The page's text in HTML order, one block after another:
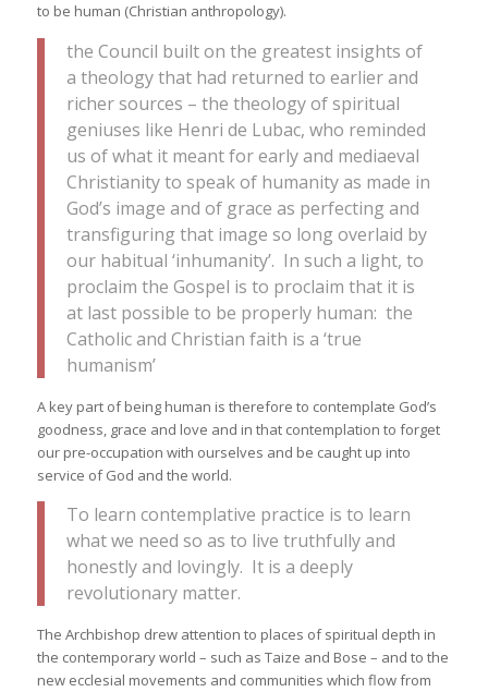
to be human (Christian anthropology).
the Council built on the greatest insights of
a theology that had returned to earlier and
richer sources – the theology of spiritual
geniuses like Henri de Lubac, who reminded
us of what it meant for early and mediaeval
Christianity to speak of humanity as made in
God’s image and of grace as perfecting and
transfiguring that image so long overlaid by
our habitual ‘inhumanity’. In such a light, to
proclaim the Gospel is to proclaim that it is
at last possible to be properly human: the
Catholic and Christian faith is a ‘true
humanism’
A key part of being human is therefore to contemplate God’s
goodness, grace and love and in that contemplation to forget
our pre-occupation with ourselves and be caught up into
service of God and the world.
To learn contemplative practice is to learn
what we need so as to live truthfully and
honestly and lovingly. It is a deeply
revolutionary matter.
The Archbishop drew attention to places of spiritual depth in
the contemporary world – such as Taize and Bose – and to the
new ecclesial movements and communities which flow from